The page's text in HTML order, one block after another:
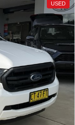
USED